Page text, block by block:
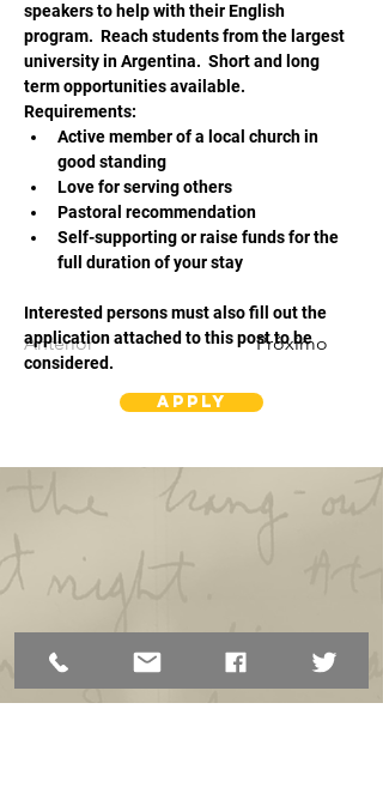
Anterior Próximo
speakers to help with their English
program.  Reach students from the largest
university in Argentina.  Short and long
term opportunities available.
Requirements:
Active member of a local church in
good standing
Love for serving others
Pastoral recommendation
Self-supporting or raise funds for the
full duration of your stay
Interested persons must also fill out the
application attached to this post to be
considered.
Apply